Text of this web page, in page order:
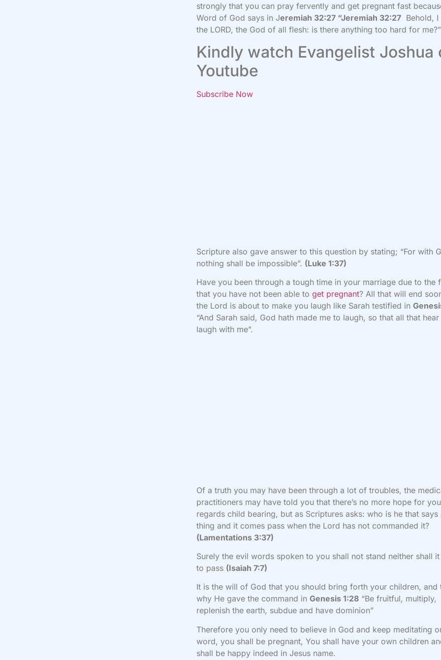
strongly that you can pray fervently and get pregnant fast
Word of God says in Jeremiah 32:27 “Jeremiah 32:27 Behold, I
the LORD, the God of all flesh: is there anything too hard for me?”
Kindly watch Evangelist Joshua
Youtube
Subscribe Now
Scripture also gave answer to this question by stating; “For with
nothing shall be impossible”. (Luke 1:37)
Have you been through a tough time in your marriage due to the
that you have not been able toget pregnant? All that will end
the Lord is about to make you laugh like Sarah testified in
“And Sarah said, God hath made me to laugh, so that all that
laugh with me”.
Of a truth you may have been through a lot of troubles, the
practitioners may have told you that there’s no more hope for
regards child bearing, but as Scriptures asks: who is he that says
thing and it comes pass when the Lord has not commanded it?
(Lamentations 3:37)
Surely the evil words spoken to you shall not stand neither shall
to pass (Isaiah 7:7)
It is the will of God that you should bring forth your children, and
why He gave the command inGenesis 1:28 “Be fruitful, multiply,
replenish the earth, subdue and have dominion”
Therefore you only need to believe in God and keep meditating
word, you shall be pregnant, You shall have your own children
shall be happy indeed in Jesus name.